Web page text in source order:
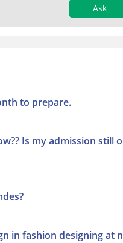
Ask
to prepare.
Is my admission still
in fashion designing at